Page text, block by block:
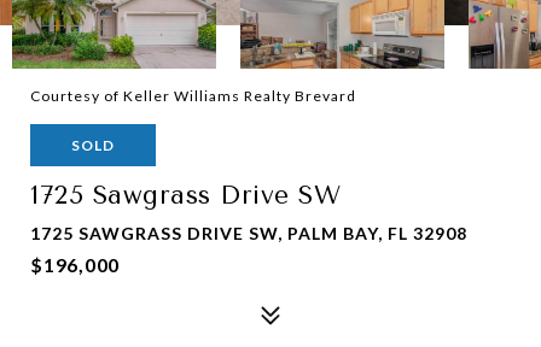
Courtesy of Keller Williams Realty Brevard
SOLD
1725 Sawgrass Drive SW
1725 SAWGRASS DRIVE SW, PALM BAY, FL 32908
$196,000